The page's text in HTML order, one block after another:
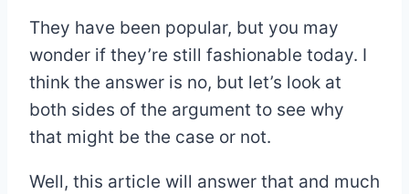
They have been popular, but you may
wonder if they’re still fashionable today. I
think the answer is no, but let’s look at
both sides of the argument to see why
that might be the case or not.
Well, this article will answer that and much